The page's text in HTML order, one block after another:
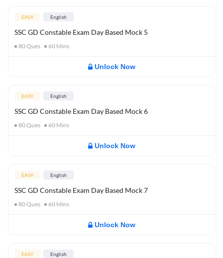
EASY English
SSC GD Constable Exam Day Based Mock 5
80Ques 60 Mins
Unlock Now
EASY English
SSC GD Constable Exam Day Based Mock 6
80Ques 60 Mins
Unlock Now
EASY English
SSC GD Constable Exam Day Based Mock 7
80Ques 60 Mins
Unlock Now
EASY English